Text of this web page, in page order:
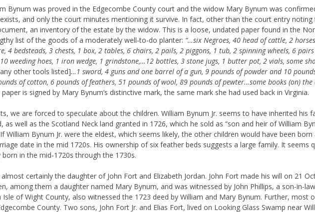
Bynum was proved in the Edgecombe County court and the widow Mary Bynum was
and only the court minutes mentioning it survive. In fact, other than the court entry
an inventory of the estate by the widow. This is a loose, undated paper found in the
list of the goods of a moderately well-to-do planter: “…six Negroes, 40 head of cattle, 2
4 bedsteads, 3 chests, 1 box, 2 tables, 6 chairs, 2 pails, 2 piggons, 1 tub, 2 spinning wheels, 6
weeding hoes, 1 iron wedge, 1 grindstone,…12 bottles, 3 stone jugs, 1 butter pot, 2 vials, some
other tools listed]…1 sword, 4 guns and one barrel of a gun, 9 pounds of powder and 10
of cotton, 6 pounds of feathers, 51 pounds of wool, 89 pounds of pewter…some books (on)
is signed by Mary Bynum’s distinctive mark, the same mark she had used back in Virginia.
we are forced to speculate about the children. William Bynum Jr. seems to have inherited his
as well as the Scotland Neck land granted in 1726, which he sold as “son and heir of William
William Bynum Jr. were the eldest, which seems likely, the other children would have been
date in the mid 1720s. His ownership of six feather beds suggests a large family. It seems
in the mid-1720s through the 1730s.
certainly the daughter of John Fort and Elizabeth Jordan. John Fort made his will on 21
among them a daughter named Mary Bynum, and was witnessed by John Phillips, a son-in-
Isle of Wight County, also witnessed the 1723 deed by William and Mary Bynum. Further, most
County. Two sons, John Fort Jr. and Elias Fort, lived on Looking Glass Swamp near